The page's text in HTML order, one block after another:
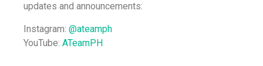
updates and announcements:
Instagram: @ateamph
YouTube: ATeamPH